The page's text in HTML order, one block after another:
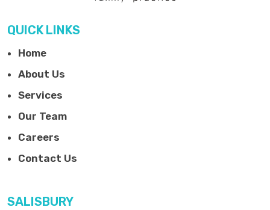
QUICK LINKS
Home
About Us
Services
Our Team
Careers
Contact Us
SALISBURY